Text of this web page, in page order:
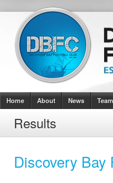
Home About News
Results
Discovery Bay